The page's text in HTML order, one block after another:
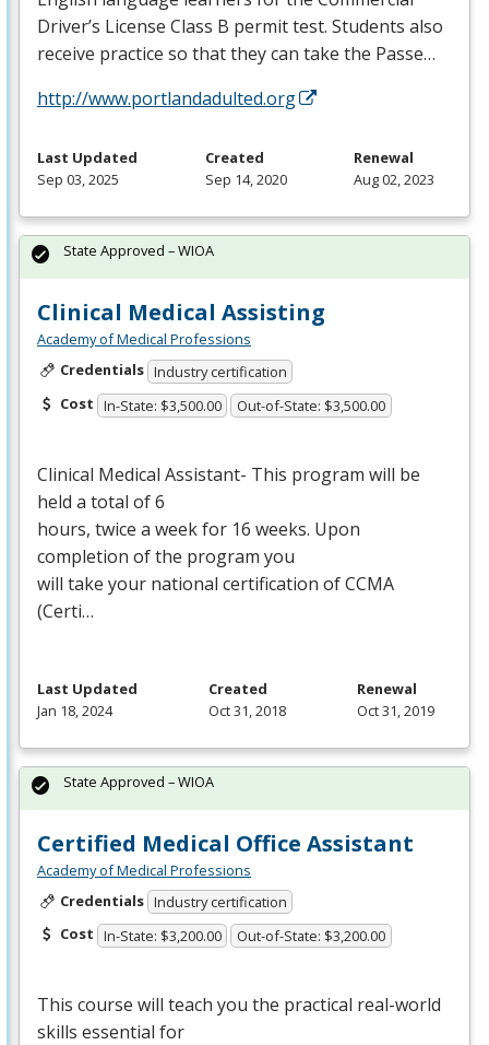
Driver’s License Class B permit test. Students also
receive practice so that they can take the Passe…
http://www.portlandadulted.org
Last Updated
Sep 03, 2025
Created
Sep 14, 2020
Renewal
Aug 02, 2023
Clinical Medical Assisting
Academy of Medical Professions
Credentials Industry certification
Cost In-State: $3,500.00 Out-of-State: $3,500.00
Clinical Medical Assistant- This program will be
held a total of 6
hours, twice a week for 16 weeks. Upon
completion of the program you
will take your national certification ofCCMA
(Certi…
State Approved – WIOA
Last Updated
Jan 18, 2024
Created
Oct 31, 2018
Renewal
Oct 31, 2019
Certified Medical Office Assistant
Academy of Medical Professions
Credentials Industry certification
Cost In-State: $3,200.00 Out-of-State: $3,200.00
This course will teach you the practical real-world
skills essential for
State Approved – WIOA